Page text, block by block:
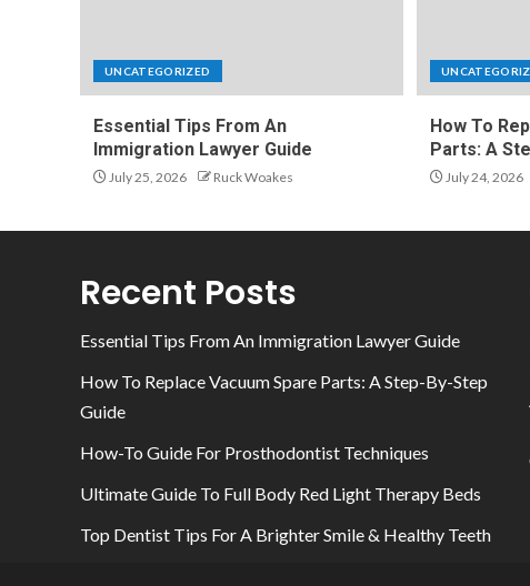
UNCATEGORIZED
Essential Tips From An
Immigration Lawyer Guide
July 25, 2026 Ruck Woakes
How To
Parts: A
July 24, 2026
Recent Posts
Essential Tips From An Immigration Lawyer Guide
How To Replace Vacuum Spare Parts: A Step-By-Step
Guide
How-To Guide For Prosthodontist Techniques
Ultimate Guide To Full Body Red Light Therapy Beds
Top Dentist Tips For A Brighter Smile & Healthy Teeth